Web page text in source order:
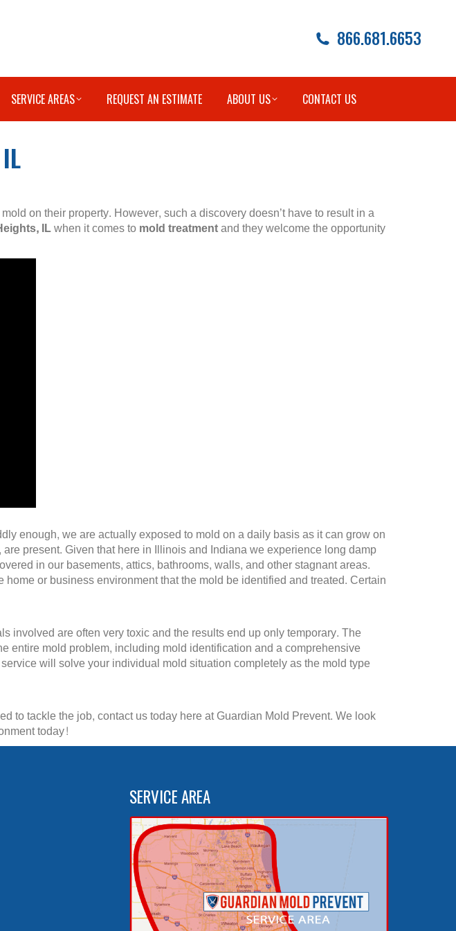
866.681.6653
SERVICE AREAS REQUEST AN ESTIMATE ABOUT US CONTACT US
on their property. However, such a discovery doesn’t have to result in a
ILwhen it comes tomold treatmentand they welcome the opportunity
enough, we are actually exposed to mold on a daily basis as it can grow on
present. Given that here in Illinois and Indiana we experience long damp
in our basements, attics, bathrooms, walls, and other stagnant areas.
or business environment that the mold be identified and treated. Certain
involved are often very toxic and the results end up only temporary. The
entire mold problem, including mold identification and a comprehensive
will solve your individual mold situation completely as the mold type
to tackle the job, contact us today here at Guardian Mold Prevent. We look
today!
SERVICE AREA